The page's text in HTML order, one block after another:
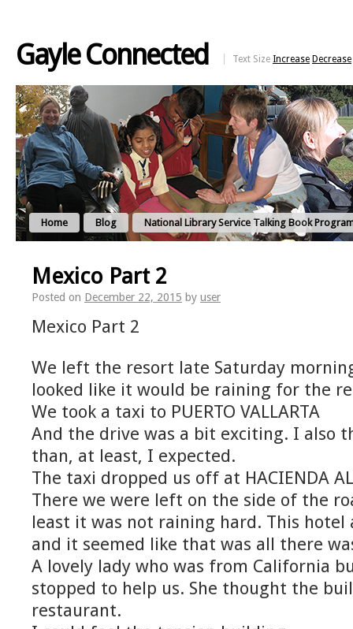
Gayle Connected Text Size Increase Decrease
Home Blog National Library Service Talking Book
Mexico Part 2
Posted on December 22, 2015 by user
Mexico Part 2
We left the resort late Saturday
looked like it would be raining for the
We took a taxi to PUERTO VALLARTA
And the drive was a bit exciting. I also
than, at least, I expected.
The taxi dropped us off at HACIENDA
There we were left on the side of the
least it was not raining hard. This hotel
and it seemed like that was all there
A lovely lady who was from California
stopped to help us. She thought the
restaurant.